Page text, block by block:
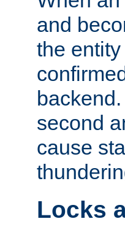
and
the
second
cause
Locks